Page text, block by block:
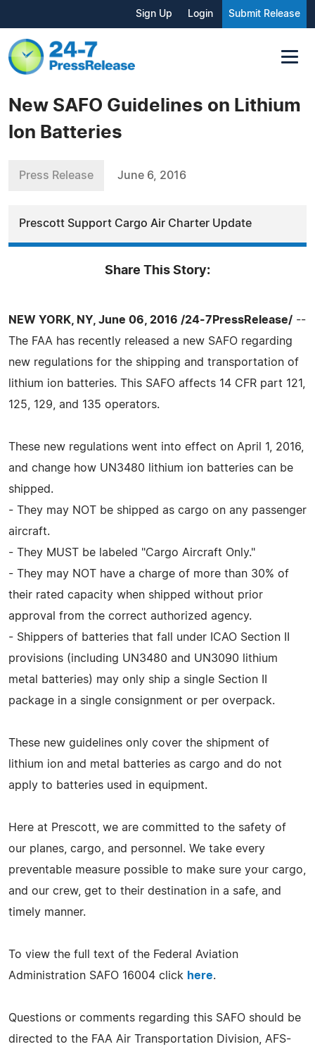
Sign Up Login Submit Release
New SAFO Guidelines on Lithium
Ion Batteries
Press Release June 6, 2016
Prescott Support Cargo Air Charter Update
Share This Story:
NEW YORK, NY, June 06, 2016 /24-7PressRelease/ --
The FAA has recently released a new SAFO regarding
new regulations for the shipping and transportation of
lithium ion batteries. This SAFO affects 14 CFR part 121,
125, 129, and 135 operators.
These new regulations went into effect on April 1, 2016,
and change how UN3480 lithium ion batteries can be
shipped.
- They may NOT be shipped as cargo on any passenger
aircraft.
- They MUST be labeled "Cargo Aircraft Only."
- They may NOT have a charge of more than 30% of
their rated capacity when shipped without prior
approval from the correct authorized agency.
- Shippers of batteries that fall under ICAO Section II
provisions (including UN3480 and UN3090 lithium
metal batteries) may only ship a single Section II
package in a single consignment or per overpack.
These new guidelines only cover the shipment of
lithium ion and metal batteries as cargo and do not
apply to batteries used in equipment.
Here at Prescott, we are committed to the safety of
our planes, cargo, and personnel. We take every
preventable measure possible to make sure your cargo,
and our crew, get to their destination in a safe, and
timely manner.
To view the full text of the Federal Aviation
Administration SAFO 16004 click here.
Questions or comments regarding this SAFO should be
directed to the FAA Air Transportation Division, AFS-